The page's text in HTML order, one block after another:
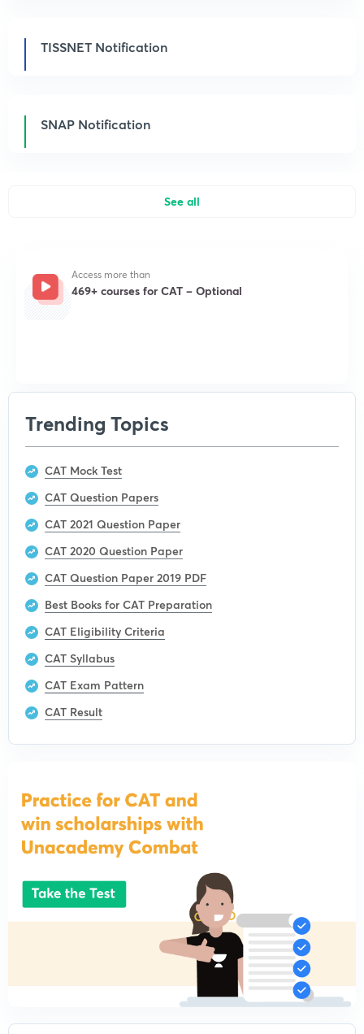
TISSNET Notification
SNAP Notification
See all
Access more than
469+ courses for CAT – Optional
Trending Topics
CAT Mock Test
CAT Question Papers
CAT 2021 Question Paper
CAT 2020 Question Paper
CAT Question Paper 2019 PDF
Best Books for CAT Preparation
CAT Eligibility Criteria
CAT Syllabus
CAT Exam Pattern
CAT Result